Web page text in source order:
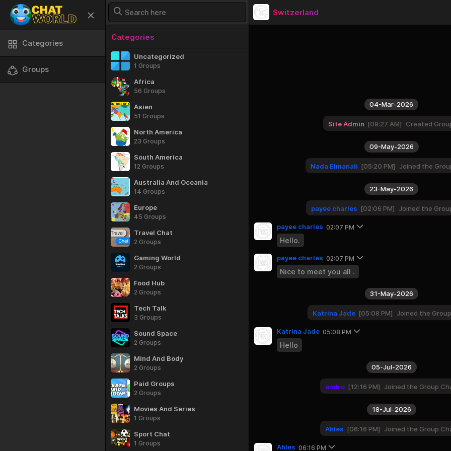
Categories
Groups
Categories
Uncategorized
1 Groups
Africa
56 Groups
Asien
51 Groups
North America
23 Groups
South America
12 Groups
Australia And Oceania
14 Groups
Europe
45 Groups
Travel Chat
2 Groups
Gaming World
2 Groups
Food Hub
2 Groups
Tech Talk
3 Groups
Sound Space
2 Groups
Mind And Body
2 Groups
Paid Groups
2 Groups
Movies And Series
1 Groups
Sport Chat
1 Groups
Switzerland
Ahles 06:16 PM
18-Jul-2026
Ahles 06:16 PM Joined the Group
05-Jul-2026
andro 12:16 PM Joined the Group
Katrina Jade 05:08 PM
Hello
31-May-2026
Katrina Jade 05:08 PM Joined the
payee charles 02:07 PM
Nice to meet you all .
payee charles 02:07 PM
Hello.
23-May-2026
payee charles 02:06 PM Joined the
09-May-2026
Nada Elmanali 05:20 PM Joined the
04-Mar-2026
Site Admin 09:27 AM Created